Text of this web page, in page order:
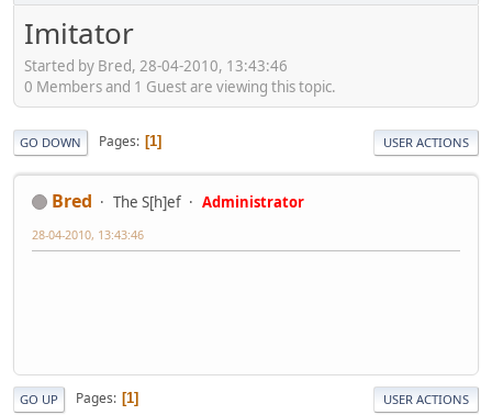
Imitator
Started by Bred, 28-04-2010, 13:43:46
0 Members and 1 Guest are viewing this topic.
GO DOWN Pages 1 USER ACTIONS
Bred The S[h]ef Administrator
28-04-2010, 13:43:46
GO UP Pages 1 USER ACTIONS